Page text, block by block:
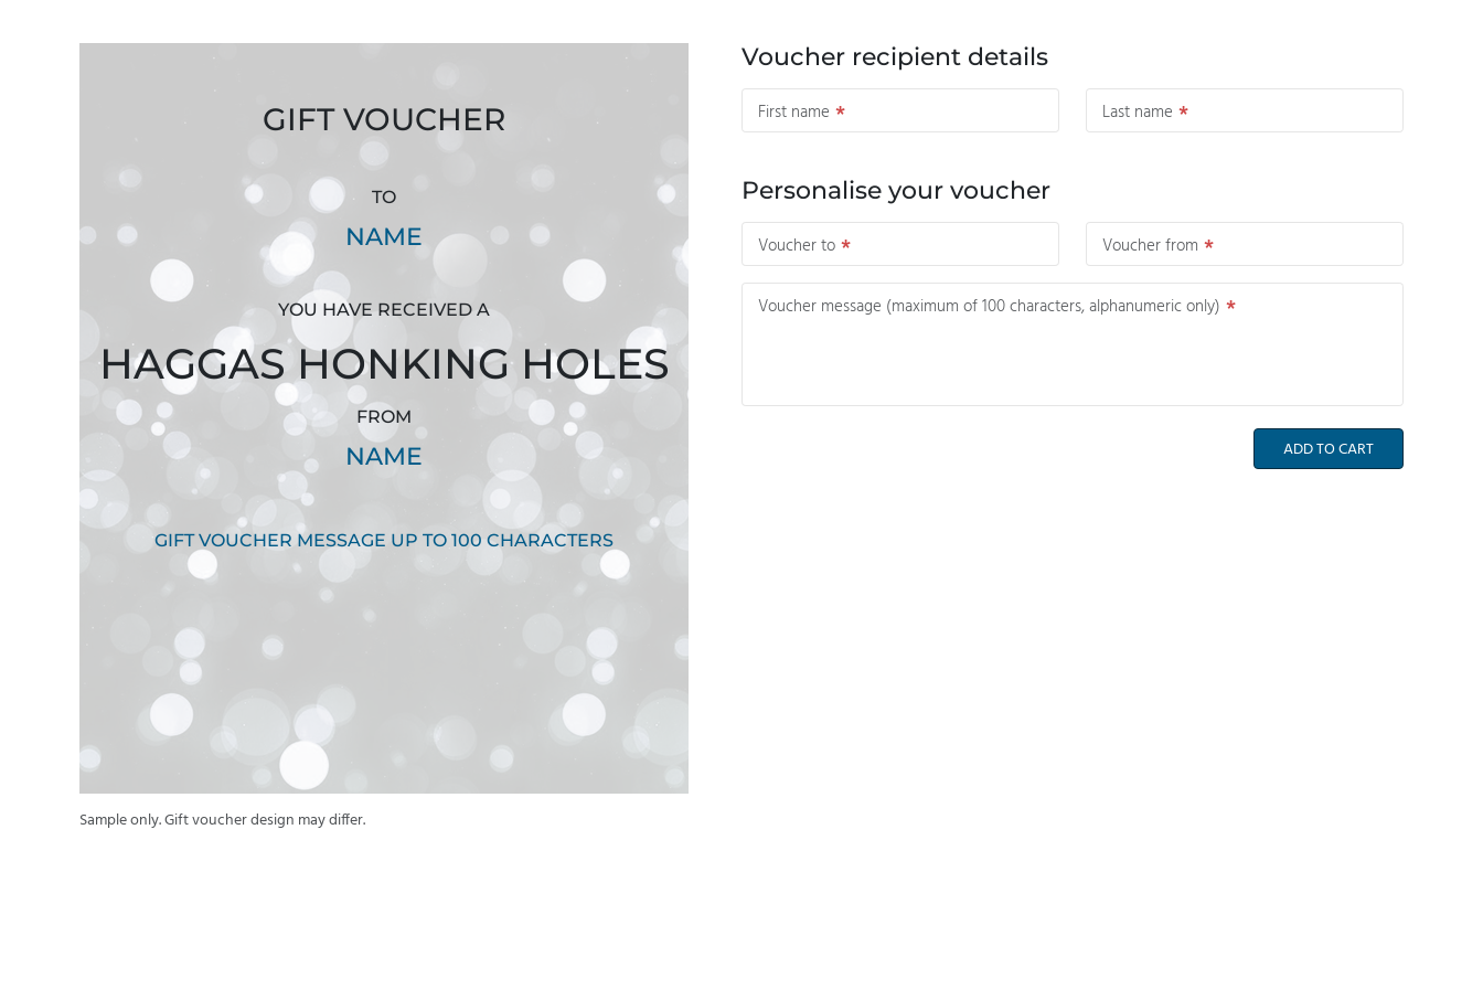
GIFT VOUCHER
TO
NAME
YOU HAVE RECEIVED A
HAGGAS HONKING HOLES
FROM
NAME
GIFT VOUCHER MESSAGE UP TO 100 CHARACTERS
Voucher recipient details
First name Last name
Personalise your voucher
Voucher to Voucher from
Voucher message (maximum of 100 characters, alphanumeric only)
ADD TO CART
Sample only. Gift voucher design may differ.